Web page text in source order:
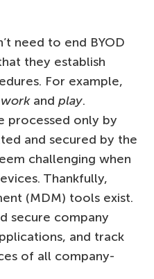
need to end BYOD
they establish
For example,
workand play.
processed only by
and secured by the
challenging when
Thankfully,
(MDM) tools exist.
secure company
and track
of all company-